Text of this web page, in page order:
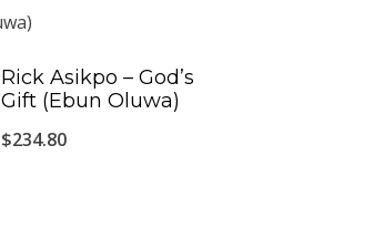
Rick Asikpo ‎– God’s
Gift (Ebun Oluwa)
$234.80